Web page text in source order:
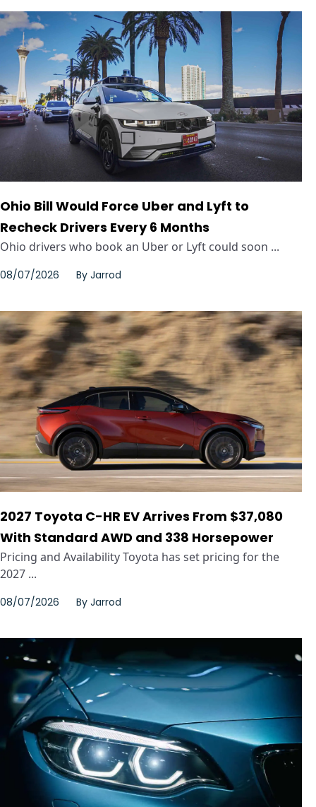
Ohio Bill Would Force Uber and Lyft to
Recheck Drivers Every 6 Months
Ohio drivers who book an Uber or Lyft could soon ...
08/07/2026 By Jarrod
2027 Toyota C-HR EV Arrives From $37,080
With Standard AWD and 338 Horsepower
Pricing and Availability Toyota has set pricing for the
2027 ...
08/07/2026 By Jarrod